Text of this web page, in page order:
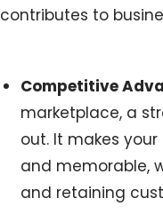
contributes to
Competitive
marketplace, a
out. It makes
and memorable,
and retaining